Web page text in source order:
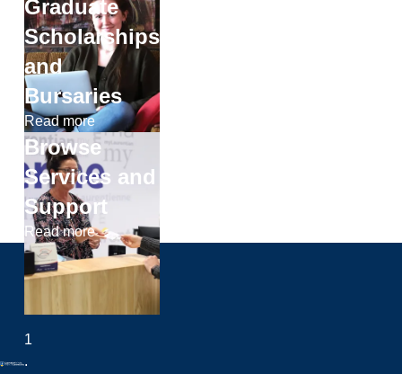
Graduate
Scholarships
and
Bursaries
Read more
Browse
Services and
Support
Read more
1
.